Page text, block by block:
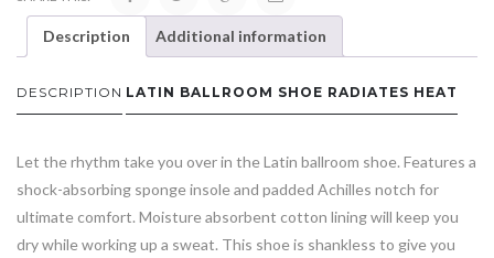
Description Additional information
DESCRIPTION LATIN BALLROOM SHOE RADIATES HEAT
Let the rhythm take you over in the Latin ballroom shoe. Features a
shock-absorbing sponge insole and padded Achilles notch for
ultimate comfort. Moisture absorbent cotton lining will keep you
dry while working up a sweat. This shoe is shankless to give you